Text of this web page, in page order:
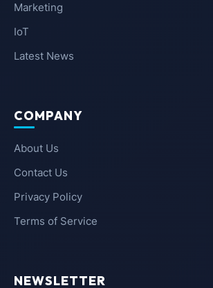
Marketing
IoT
Latest News
COMPANY
About Us
Contact Us
Privacy Policy
Terms of Service
NEWSLETTER